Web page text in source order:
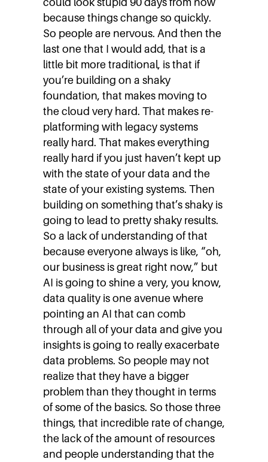
because things change so quickly.
So people are nervous. And then the
last one that I would add, that is a
little bit more traditional, is that if
you’re building on a shaky
foundation, that makes moving to
the cloud very hard. That makes re-
platforming with legacy systems
really hard. That makes everything
really hard if you just haven’t kept up
with the state of your data and the
state of your existing systems. Then
building on something that’s shaky is
going to lead to pretty shaky results.
So a lack of understanding of that
because everyone always is like, “oh,
our business is great right now,” but
AI is going to shine a very, you know,
data quality is one avenue where
pointing an AI that can comb
through all of your data and give you
insights is going to really exacerbate
data problems. So people may not
realize that they have a bigger
problem than they thought in terms
of some of the basics. So those three
things, that incredible rate of change,
the lack of the amount of resources
and people understanding that the